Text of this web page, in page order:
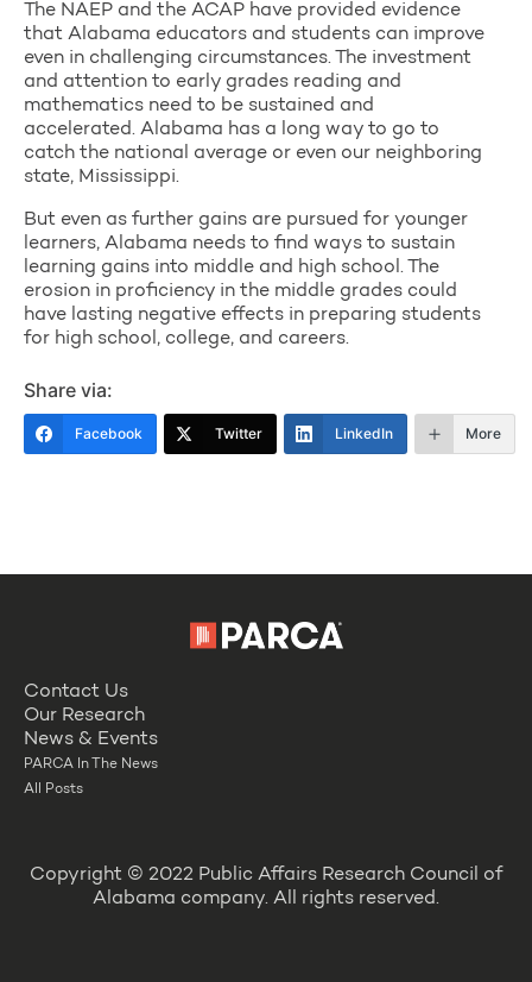
The NAEP and the ACAP have provided evidence
that Alabama educators and students can improve
even in challenging circumstances. The investment
and attention to early grades reading and
mathematics need to be sustained and
accelerated. Alabama has a long way to go to
catch the national average or even our neighboring
state, Mississippi.
But even as further gains are pursued for younger
learners, Alabama needs to find ways to sustain
learning gains into middle and high school. The
erosion in proficiency in the middle grades could
have lasting negative effects in preparing students
for high school, college, and careers.
Share via:
Facebook Twitter LinkedIn More
Contact Us
Our Research
News & Events
PARCA In The News
All Posts
Copyright © 2022 Public Affairs Research Council of
Alabama company. All rights reserved.